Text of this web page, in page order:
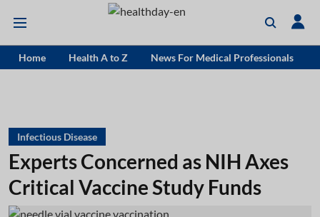
Home Health A to Z News For Medical Professionals
Infectious Disease
Experts Concerned as NIH Axes
Critical Vaccine Study Funds